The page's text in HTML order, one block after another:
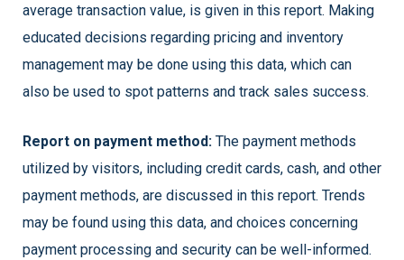
average transaction value, is given in this report. Making
educated decisions regarding pricing and inventory
management may be done using this data, which can
also be used to spot patterns and track sales success.
Report on payment method: The payment methods
utilized by visitors, including credit cards, cash, and other
payment methods, are discussed in this report. Trends
may be found using this data, and choices concerning
payment processing and security can be well-informed.